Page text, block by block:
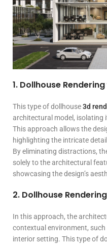
1. Dollhouse
This type of dollhouse3d
architectural model, isolating
This approach allows the
highlighting the intricate
By eliminating distractions,
solely to the architectural
showcasing the design’s
2. Dollhouse
In this approach, the
contextual environment,
interior setting. This type of